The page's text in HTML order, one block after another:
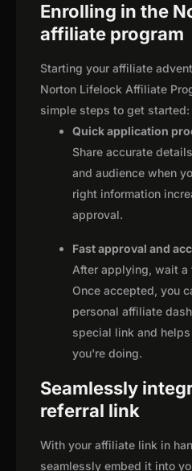
Enrolling in the
affiliate program
Starting your affiliate
Norton Lifelock Affiliate
simple steps to get started:
Quick application
Share accurate
and audience when
right information
approval.
Fast approval and
After applying, wait
Once accepted, you
personal affiliate
special link and
you're doing.
Seamlessly
referral link
With your affiliate link in
seamlessly embed it into